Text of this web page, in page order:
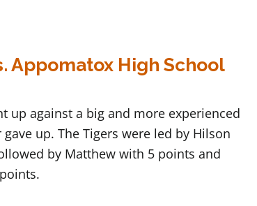
Appomatox High School
up against a big and more experienced
up. The Tigers were led by Hilson
by Matthew with 5 points and